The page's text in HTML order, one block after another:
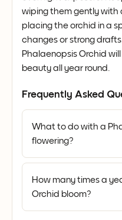
wiping them gently
placing the orchid in a
changes or strong
Phalaenopsis Orchid
beauty all year round.
Frequently Asked
What to do with a
flowering?
How many times a
Orchid bloom?